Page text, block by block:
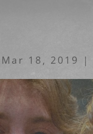
Mar 18, 2019 |